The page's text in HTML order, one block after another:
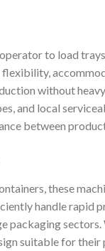
to load
without
and local
between
these
handle rapid
packaging
suitable for